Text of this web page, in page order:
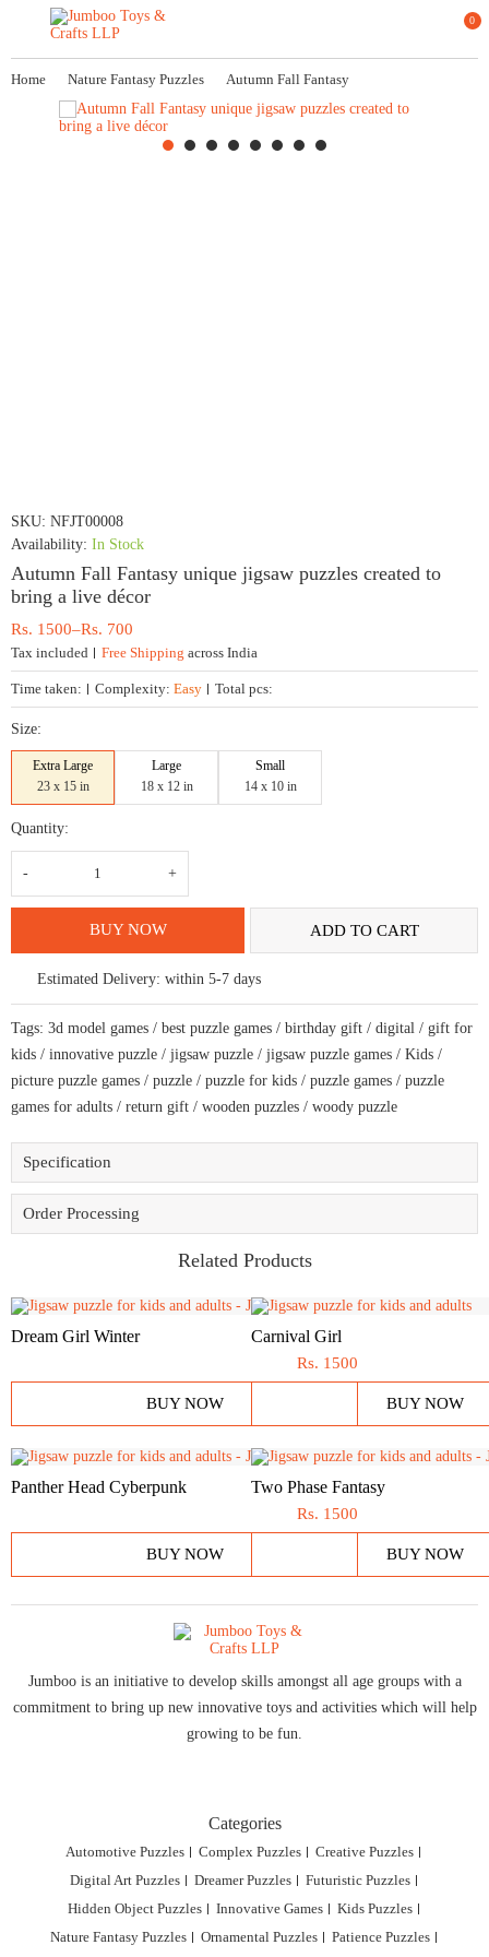
0
Home Nature Fantasy Puzzles Autumn Fall Fantasy
SKU: NFJT00008
Availability: In Stock
Autumn Fall Fantasy unique jigsaw puzzles created to
bring a live décor
Rs. 700
–
Rs. 1500
Price
range:
700
Rs.
1500
Tax included Free Shipping across India
Time taken: Complexity: Easy Total pcs:
Size:
Extra Large
23 x 15 in
Large
18 x 12 in
Small
14 x 10 in
Quantity:
Fall
Fantasy
unique
live
décor
ADD TO CART
BUY NOW
Estimated Delivery: within 5-7 days
Tags: 3d model games / best puzzle games / birthday gift / digital / gift for
kids / innovative puzzle / jigsaw puzzle / jigsaw puzzle games / Kids /
picture puzzle games / puzzle / puzzle for kids / puzzle games / puzzle
games for adults / return gift / wooden puzzles / woody puzzle
Specification
Order Processing
Related Products
Dream Girl Winter
Rs. 1500
BUY NOW
Carnival Girl
BUY NOW
Panther Head Cyberpunk
Rs. 1500
BUY NOW
Two Phase Fantasy
BUY NOW
Jumboo is an initiative to develop skills amongst all age groups with a
commitment to bring up new innovative toys and activities which will help
growing to be fun.
Categories
Automotive Puzzles Complex Puzzles
Creative Puzzles
Digital Art Puzzles
Dreamer Puzzles
Futuristic Puzzles
Hidden Object Puzzles
Innovative Games
Kids Puzzles
Nature Fantasy Puzzles
Ornamental Puzzles Patience Puzzles